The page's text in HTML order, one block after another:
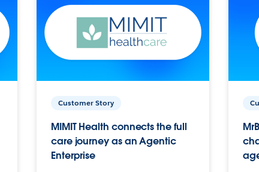
Customer Story
MIMIT Health connects the full
care journey as an Agentic
Enterprise